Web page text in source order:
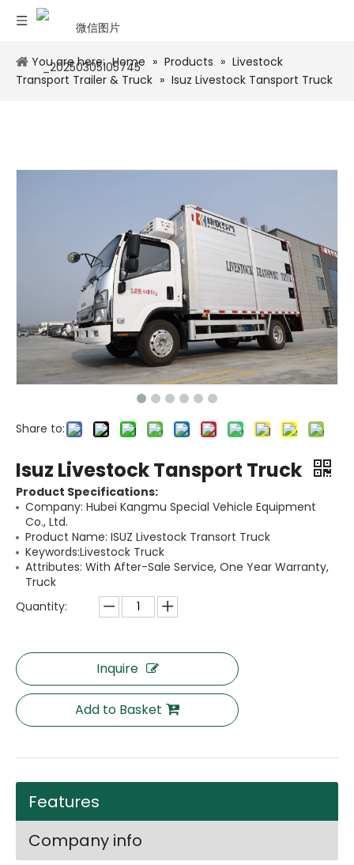
You are here: Home » Products » Livestock
Transport Trailer & Truck » Isuz Livestock Tansport Truck
Share to:
Isuz Livestock Tansport Truck
Product Specifications:
Company: Hubei Kangmu Special Vehicle Equipment
Co., Ltd.
Product Name: ISUZ Livestock Transort Truck
Keywords:Livestock Truck
Attributes: With After-Sale Service, One Year Warranty,
Truck
Quantity:
Inquire
Add to Basket
Features
Company info